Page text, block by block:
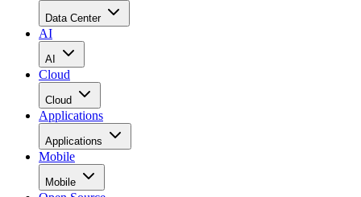
Data Center
AI
AI
Cloud
Cloud
Applications
Applications
Mobile
Mobile